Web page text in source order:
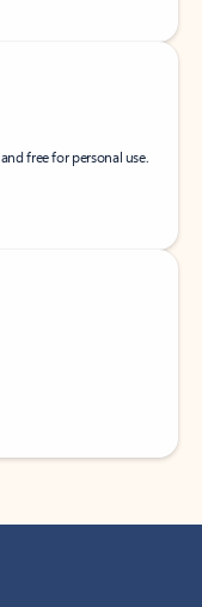
free for personal use.